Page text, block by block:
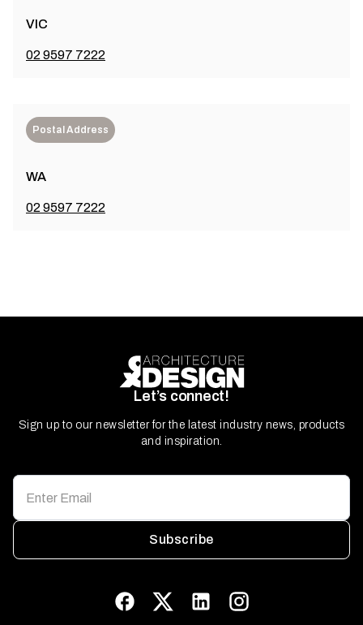
VIC
02 9597 7222
Postal Address
WA
02 9597 7222
Let’s connect!
Sign up to our newsletter for the latest industry news, products
and inspiration.
Subscribe